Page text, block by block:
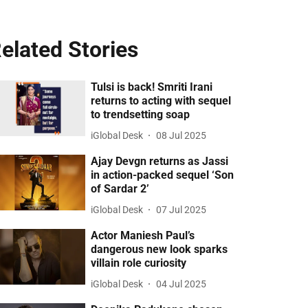
Stories
Tulsi is back! Smriti Irani
returns to acting with sequel
to trendsetting soap
iGlobal Desk 08 Jul 2025
Ajay Devgn returns as Jassi
in action-packed sequel ‘Son
of Sardar 2’
iGlobal Desk 07 Jul 2025
Actor Maniesh Paul’s
dangerous new look sparks
villain role curiosity
iGlobal Desk 04 Jul 2025